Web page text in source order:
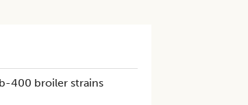
400 broiler strains